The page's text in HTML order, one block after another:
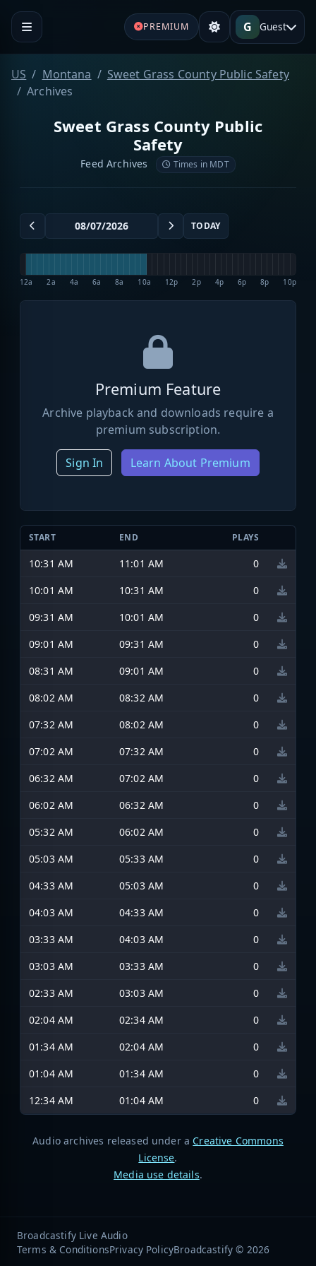
PREMIUM G Guest
US Montana
Sweet Grass County Public Safety
Archives
Sweet Grass County Public
Safety
Feed Archives Times in MDT
TODAY
12a 2a 4a 6a 8a 10a 12p 2p 4p 6p 8p 10p
Premium Feature
Archive playback and downloads require a
premium subscription.
Sign In Learn About Premium
START END PLAYS
10:31 AM 11:01 AM
0
10:01 AM
10:31 AM
0
09:31 AM
10:01 AM
0
09:01 AM
09:31 AM
0
08:31 AM
09:01 AM
0
08:02 AM
08:32 AM
0
07:32 AM
08:02 AM
0
07:02 AM
07:32 AM
0
06:32 AM
07:02 AM
0
06:02 AM
06:32 AM
0
05:32 AM
06:02 AM
0
05:03 AM
05:33 AM
0
04:33 AM
05:03 AM
0
04:03 AM
04:33 AM
0
03:33 AM
04:03 AM
0
03:03 AM
03:33 AM
0
02:33 AM
03:03 AM
0
02:04 AM
02:34 AM
0
01:34 AM
02:04 AM
0
01:04 AM
01:34 AM
0
12:34 AM
01:04 AM 0
Audio archives released under aCreative Commons
License.
Media use details.
Broadcastify Live Audio
Terms & ConditionsPrivacy PolicyBroadcastify © 2026